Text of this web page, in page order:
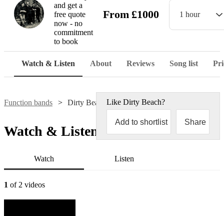
and get a
free quote
now - no
commitment
to book
From £1000 1 hour
Watch & Listen About Reviews Song list
Function bands Dirty Beach Like Dirty Beach?
Add to shortlist Share
Watch & Listen
Watch Listen
1 of 2 videos